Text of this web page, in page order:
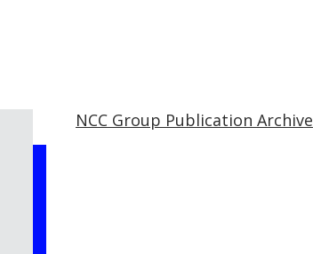
NCC Group Publication Archive